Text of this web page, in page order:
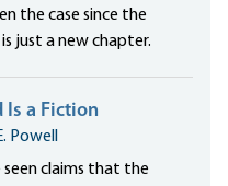
the case since the
just a new chapter.
Is a Fiction
Powell
claims that the